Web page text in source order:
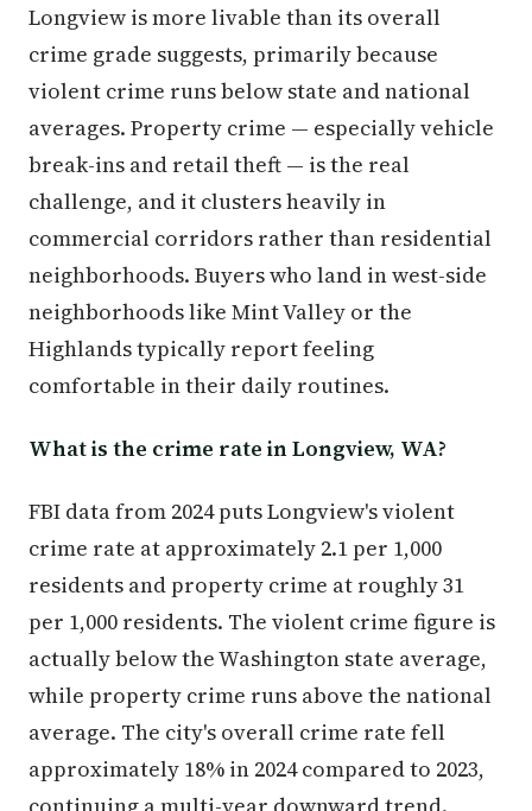
Longview is more livable than its overall
crime grade suggests, primarily because
violent crime runs below state and national
averages. Property crime — especially vehicle
break-ins and retail theft — is the real
challenge, and it clusters heavily in
commercial corridors rather than residential
neighborhoods. Buyers who land in west-side
neighborhoods like Mint Valley or the
Highlands typically report feeling
comfortable in their daily routines.
What is the crime rate in Longview, WA?
FBI data from 2024 puts Longview's violent
crime rate at approximately 2.1 per 1,000
residents and property crime at roughly 31
per 1,000 residents. The violent crime figure is
actually below the Washington state average,
while property crime runs above the national
average. The city's overall crime rate fell
approximately 18% in 2024 compared to 2023,